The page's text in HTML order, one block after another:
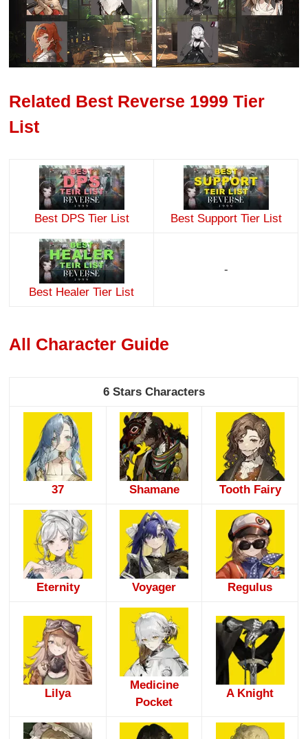
Related Best Reverse 1999 Tier
List
Best DPS Tier List Best Support Tier List
Best Healer Tier List
-
All Character Guide
6 Stars Characters
37 Shamane Tooth Fairy
Eternity Voyager Regulus
Lilya
Medicine
Pocket
A Knight